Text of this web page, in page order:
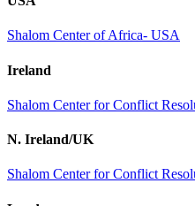
Shalom Center of Africa- USA
Ireland
Shalom Center for Conflict
N. Ireland/UK
Shalom Center for Conflict